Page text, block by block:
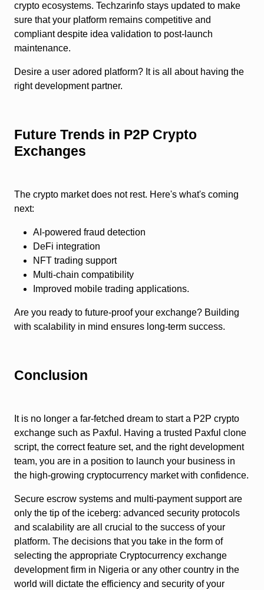
crypto ecosystems. Techzarinfo stays updated to make
sure that your platform remains competitive and
compliant despite idea validation to post-launch
maintenance.
Desire a user adored platform? It is all about having the
right development partner.
Future Trends in P2P Crypto
Exchanges
The crypto market does not rest. Here's what's coming
next:
AI-powered fraud detection
DeFi integration
NFT trading support
Multi-chain compatibility
Improved mobile trading applications.
Are you ready to future-proof your exchange? Building
with scalability in mind ensures long-term success.
Conclusion
It is no longer a far-fetched dream to start a P2P crypto
exchange such as Paxful. Having a trusted Paxful clone
script, the correct feature set, and the right development
team, you are in a position to launch your business in
the high-growing cryptocurrency market with confidence.
Secure escrow systems and multi-payment support are
only the tip of the iceberg: advanced security protocols
and scalability are all crucial to the success of your
platform. The decisions that you take in the form of
selecting the appropriate Cryptocurrency exchange
development firm in Nigeria or any other country in the
world will dictate the efficiency and security of your